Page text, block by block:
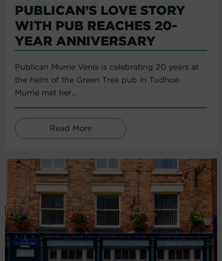
PUBLICAN’S LOVE STORY
WITH PUB REACHES 20-
YEAR ANNIVERSARY
Publican Murrie Venis is celebrating 20 years at
the helm of the Green Tree pub in Tudhoe.
Murrie met her...
Read More